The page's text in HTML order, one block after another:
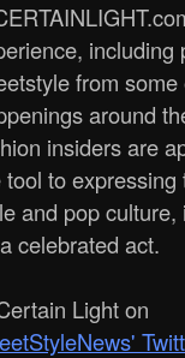
including
from
around
insiders are
tool to
and pop
celebrated act.
Light on